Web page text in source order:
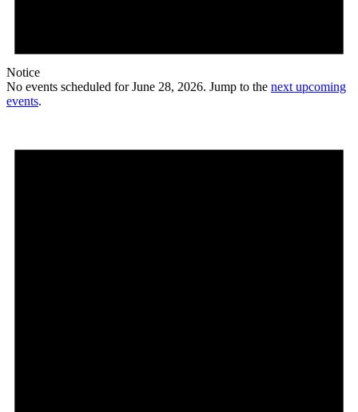
Notice
No events scheduled for June 28, 2026. Jump to the next upcoming
events.